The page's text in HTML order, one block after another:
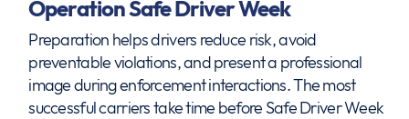
Operation Safe Driver Week
Preparation helps drivers reduce risk, avoid
preventable violations, and present a professional
image during enforcement interactions. The most
successful carriers take time before Safe Driver Week